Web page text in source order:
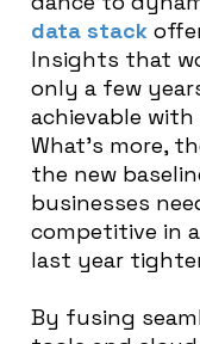
data stack
Insights that
only a few
achievable
What’s more,
the new
businesses
competitive in
last year
By fusing